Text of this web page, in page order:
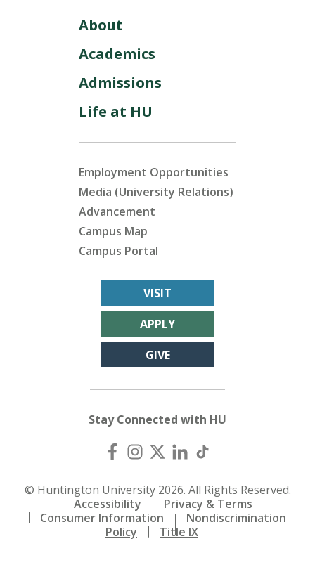
About
Academics
Admissions
Life at HU
Employment Opportunities
Media (University Relations)
Advancement
Campus Map
Campus Portal
VISIT
APPLY
GIVE
Stay Connected with HU
© Huntington University 2026. All Rights Reserved.
Accessibility
Privacy & Terms
Consumer Information
Nondiscrimination
Policy
Title IX